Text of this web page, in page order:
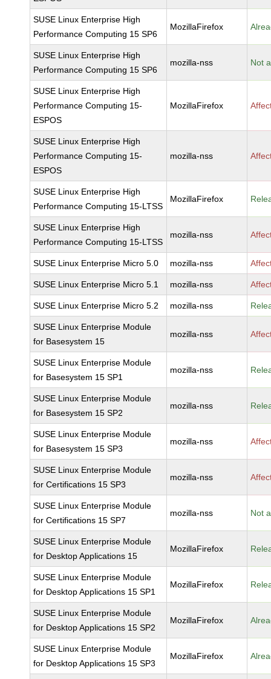
SUSE Linux Enterprise High
Performance Computing 15 SP6
MozillaFirefox
SUSE Linux Enterprise High
Performance Computing 15 SP6
mozilla-nss Not
SUSE Linux Enterprise High
Performance Computing 15-
ESPOS
MozillaFirefox
SUSE Linux Enterprise High
Performance Computing 15-
ESPOS
mozilla-nss
SUSE Linux Enterprise High
Performance Computing 15-LTSS
MozillaFirefox
SUSE Linux Enterprise High
Performance Computing 15-LTSS
mozilla-nss
SUSE Linux Enterprise Micro 5.0 mozilla-nss
SUSE Linux Enterprise Micro 5.1 mozilla-nss
SUSE Linux Enterprise Micro 5.2 mozilla-nss
SUSE Linux Enterprise Module
for Basesystem 15
mozilla-nss
SUSE Linux Enterprise Module
for Basesystem 15 SP1
mozilla-nss
SUSE Linux Enterprise Module
for Basesystem 15 SP2
mozilla-nss
SUSE Linux Enterprise Module
for Basesystem 15 SP3
mozilla-nss
SUSE Linux Enterprise Module
for Certifications 15 SP3
mozilla-nss
SUSE Linux Enterprise Module
for Certifications 15 SP7
mozilla-nss Not
SUSE Linux Enterprise Module
for Desktop Applications 15
MozillaFirefox
SUSE Linux Enterprise Module
for Desktop Applications 15 SP1
MozillaFirefox
SUSE Linux Enterprise Module
for Desktop Applications 15 SP2
MozillaFirefox
SUSE Linux Enterprise Module
for Desktop Applications 15 SP3
MozillaFirefox